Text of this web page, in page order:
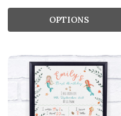
OPTIONS